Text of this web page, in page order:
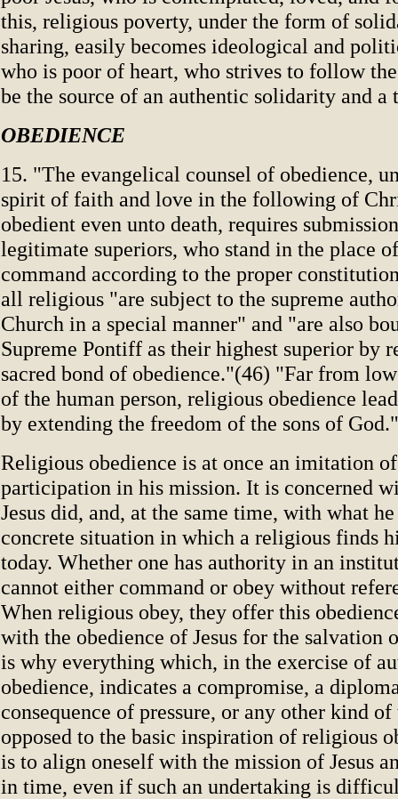
this, religious poverty, under the form of
sharing, easily becomes ideological and
who is poor of heart, who strives to follow
be the source of an authentic solidarity and a
OBEDIENCE
15. "The evangelical counsel of obedience,
spirit of faith and love in the following of
obedient even unto death, requires
legitimate superiors, who stand in the place
command according to the proper
all religious "are subject to the supreme
Church in a special manner" and "are also
Supreme Pontiff as their highest superior by
sacred bond of obedience."(46) "Far from
of the human person, religious obedience
by extending the freedom of the sons of
Religious obedience is at once an imitation
participation in his mission. It is concerned
Jesus did, and, at the same time, with what
concrete situation in which a religious finds
today. Whether one has authority in an
cannot either command or obey without
When religious obey, they offer this
with the obedience of Jesus for the salvation
is why everything which, in the exercise of
obedience, indicates a compromise, a
consequence of pressure, or any other kind
opposed to the basic inspiration of religious
is to align oneself with the mission of Jesus
in time, even if such an undertaking is